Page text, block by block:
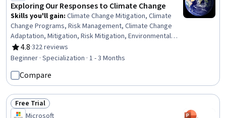
Exploring Our Responses to Climate Change
Skills you'll gain: Climate Change Mitigation, Climate
Change Programs, Risk Management, Climate Change
Adaptation, Mitigation, Risk Mitigation, Environmental
Issue, Corporate Sustainability, Pollution Prevention,
Environmental Resource Management, Persuasive
Outreach, Environmental Policy, Social Sciences, Social
Impact, Peer Review, Sustainable Systems, Scientific
Methods, Energy and Utilities
4.8
Rating, 4.8 out of 5 stars
·322 reviews
Beginner · Specialization · 1 - 3 Months
Compare
Status: Free Trial
Free Trial
Microsoft